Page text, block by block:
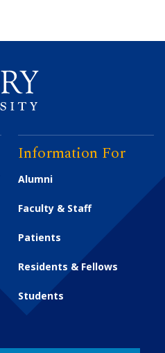
Information For
Alumni
Faculty & Staff
Patients
Residents & Fellows
Students